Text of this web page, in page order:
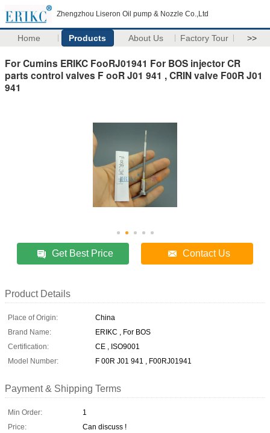
Zhengzhou Liseron Oil pump & Nozzle Co.,Ltd
Home Products About Us Factory Tour >>
For Cumins ERIKC FooRJ01941 For BOS injector CR
parts control valves F ooR J01 941 , CRIN valve F00R J01
941
Get Best Price Contact Us
Product Details
Place of Origin:
China
Brand Name:
ERIKC , For BOS
Certification:
CE , ISO9001
Model Number:
F 00R J01 941 , F00RJ01941
Payment & Shipping Terms
Min Order:
1
Price:
Can discuss !